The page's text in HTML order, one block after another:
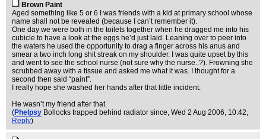
Brown Paint
Aged something like 5 or 6 I was friends with a kid at primary school whose
name shall not be revealed (because I can’t remember it).
One day we were both in the toilets together when he dragged me into his
cubicle to have a look at the eggs he’d just laid. Leaning over to peer into
the waters he used the opportunity to drag a finger across his anus and
smear a two inch long shit streak on my shoulder. I was quite upset by this
and went to see the school nurse (not sure why the nurse..?). Frowning she
scrubbed away with a tissue and asked me what it was. I thought for a
second then said “paint”.
I really hope she washed her hands after that little incident.
He wasn’t my friend after that.
(Phelpsy Bollocks trapped behind radiator since, Wed 2 Aug 2006, 10:42,
Reply)